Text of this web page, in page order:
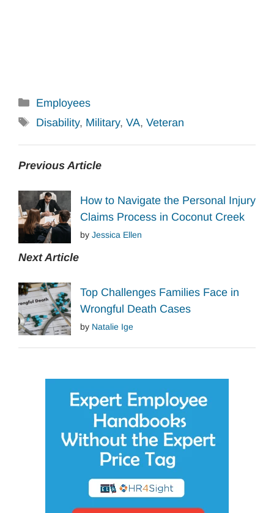
Categories
Employees
Tags
Disability, Military, VA, Veteran
Previous Article
How to Navigate the Personal Injury
Claims Process in Coconut Creek
by Jessica Ellen
Next Article
Top Challenges Families Face in
Wrongful Death Cases
by Natalie Ige